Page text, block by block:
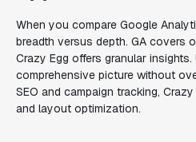
When you compare Google
breadth versus depth. GA covers
Crazy Egg offers granular
comprehensive picture without
SEO and campaign tracking,
and layout optimization.